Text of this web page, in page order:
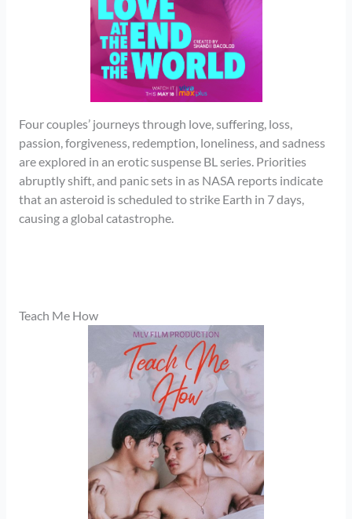
Four couples’ journeys through love, suffering, loss,
passion, forgiveness, redemption, loneliness, and sadness
are explored in an erotic suspense BL series. Priorities
abruptly shift, and panic sets in as NASA reports indicate
that an asteroid is scheduled to strike Earth in 7 days,
causing a global catastrophe.
Teach Me How